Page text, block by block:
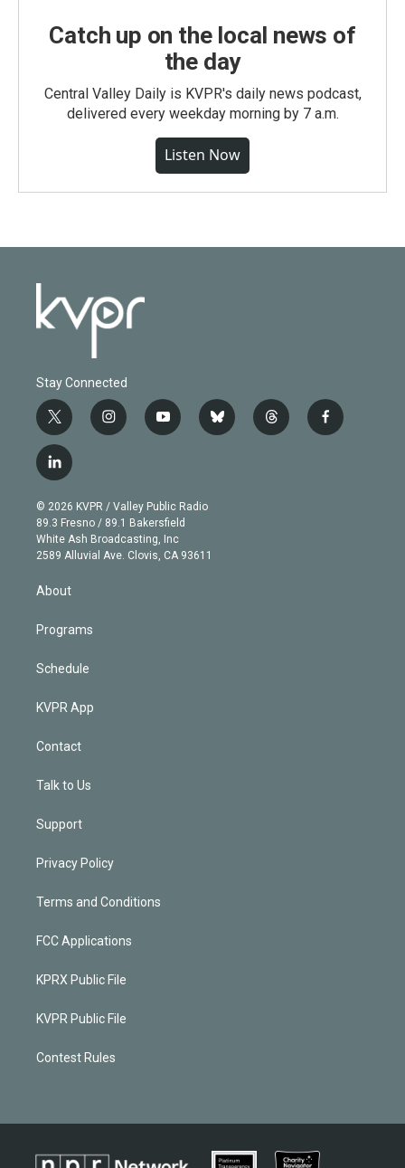
Catch up on the local news of
the day
Central Valley Daily is KVPR's daily news podcast,
delivered every weekday morning by 7 a.m.
Listen Now
Stay Connected
t
w
i
t
e
r
i
n
g
r
a
m
y
o
b
e
b
l
t
h
f
a
l
i
n
k
e
d
© 2026 KVPR / Valley Public Radio
89.3 Fresno / 89.1 Bakersfield
White Ash Broadcasting, Inc
2589 Alluvial Ave. Clovis, CA 93611
About
Programs
Schedule
KVPR App
Contact
Talk to Us
Support
Privacy Policy
Terms and Conditions
FCC Applications
KPRX Public File
KVPR Public File
Contest Rules